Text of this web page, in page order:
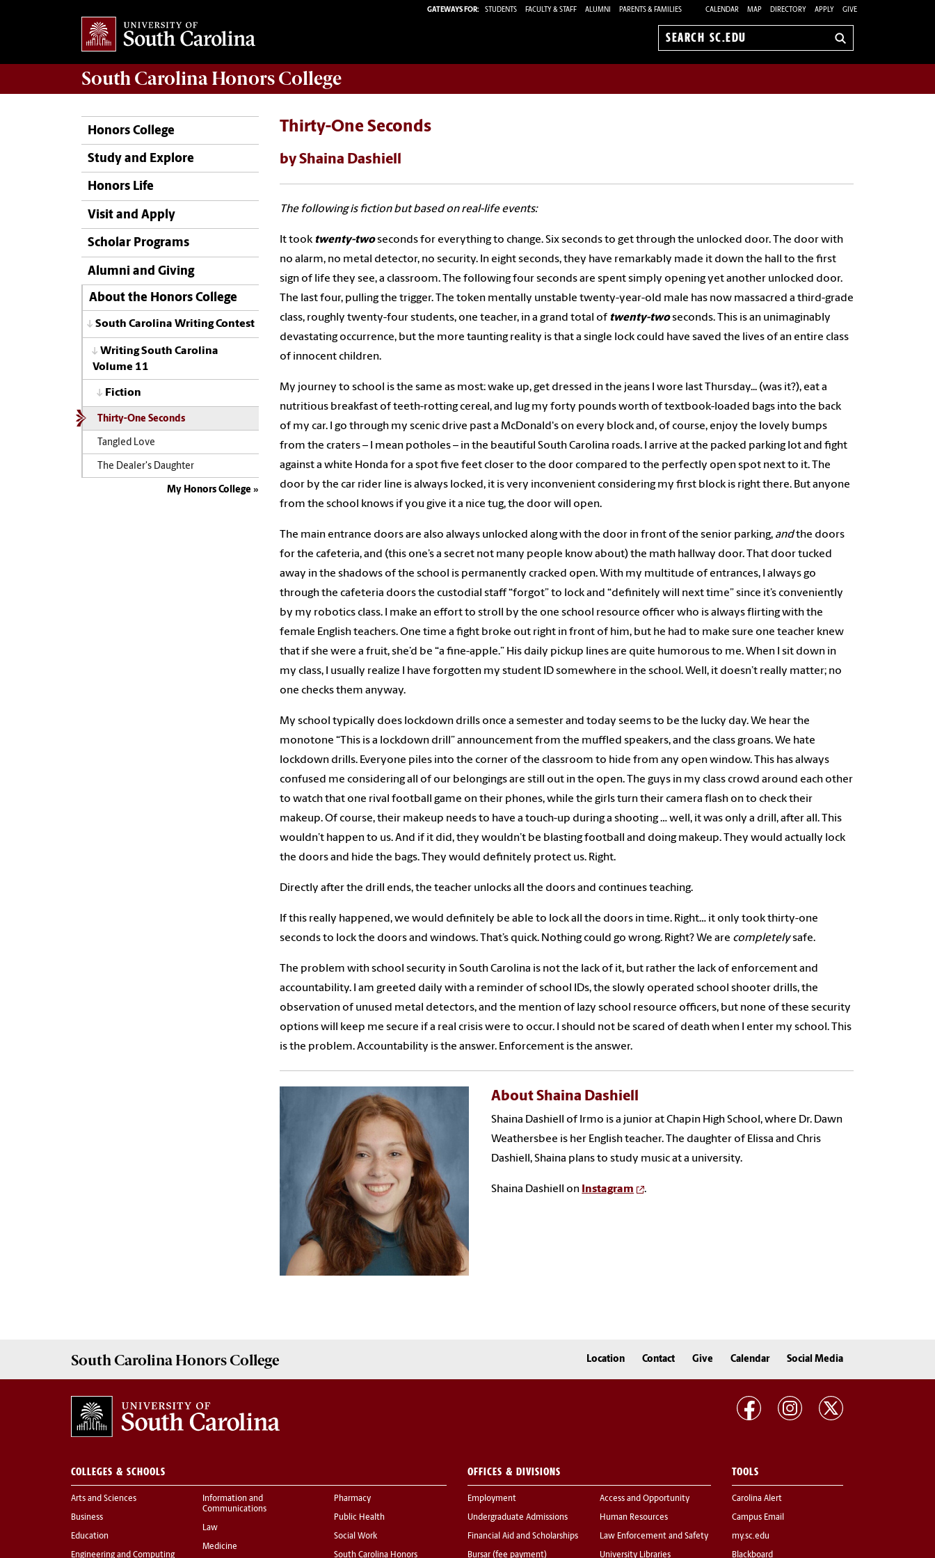
GATEWAYS FOR: STUDENTS FACULTY & STAFF ALUMNI PARENTS & FAMILIES CALENDAR MAP DIRECTORY APPLY GIVE
Search
South Carolina Honors College
Honors College
Study and Explore
Honors Life
Visit and Apply
Scholar Programs
Alumni and Giving
About the Honors College
South Carolina Writing Contest
Writing South Carolina
Volume 11
Fiction
Thirty-One Seconds
Tangled Love
The Dealer's Daughter
My Honors College
Thirty-One Seconds
by Shaina Dashiell
The following is fiction but based on real-life events:
It took twenty-twoseconds for everything to change. Six seconds to get through the unlocked door. The door with
no alarm, no metal detector, no security. In eight seconds, they have remarkably made it down the hall to the first
sign of life they see, a classroom. The following four seconds are spent simply opening yet another unlocked door.
The last four, pulling the trigger. The token mentally unstable twenty-year-old male has now massacred a third-grade
class, roughly twenty-four students, one teacher, in a grand total of twenty-twoseconds. This is an unimaginably
devastating occurrence, but the more taunting reality is that a single lock could have saved the lives of an entire class
of innocent children.
My journey to school is the same as most: wake up, get dressed in the jeans I wore last Thursday... (was it?), eat a
nutritious breakfast of teeth-rotting cereal, and lug my forty pounds worth of textbook-loaded bags into the back
of my car. I go through my scenic drive past a McDonald's on every block and, of course, enjoy the lovely bumps
from the craters – I mean potholes – in the beautiful South Carolina roads. I arrive at the packed parking lot and fight
against a white Honda for a spot five feet closer to the door compared to the perfectly open spot next to it. The
door by the car rider line is always locked, it is very inconvenient considering my first block is right there. But anyone
from the school knows if you give it a nice tug, the door will open.
The main entrance doors are also always unlocked along with the door in front of the senior parking, andthe doors
for the cafeteria, and (this one’s a secret not many people know about) the math hallway door. That door tucked
away in the shadows of the school is permanently cracked open. With my multitude of entrances, I always go
through the cafeteria doors the custodial staff “forgot” to lock and “definitely will next time” since it’s conveniently
by my robotics class. I make an effort to stroll by the one school resource officer who is always flirting with the
female English teachers. One time a fight broke out right in front of him, but he had to make sure one teacher knew
that if she were a fruit, she’d be “a fine-apple.” His daily pickup lines are quite humorous to me. When I sit down in
my class, I usually realize I have forgotten my student ID somewhere in the school. Well, it doesn’t really matter; no
one checks them anyway.
My school typically does lockdown drills once a semester and today seems to be the lucky day. We hear the
monotone “This is a lockdown drill” announcement from the muffled speakers, and the class groans. We hate
lockdown drills. Everyone piles into the corner of the classroom to hide from any open window. This has always
confused me considering all of our belongings are still out in the open. The guys in my class crowd around each other
to watch that one rival football game on their phones, while the girls turn their camera flash on to check their
makeup. Of course, their makeup needs to have a touch-up during a shooting … well, it was only a drill, after all. This
wouldn’t happen to us. And if it did, they wouldn’t be blasting football and doing makeup. They would actually lock
the doors and hide the bags. They would definitely protect us. Right.
Directly after the drill ends, the teacher unlocks all the doors and continues teaching.
If this really happened, we would definitely be able to lock all the doors in time. Right… it only took thirty-one
seconds to lock the doors and windows. That’s quick. Nothing could go wrong. Right? We are completelysafe.
The problem with school security in South Carolina is not the lack of it, but rather the lack of enforcement and
accountability. I am greeted daily with a reminder of school IDs, the slowly operated school shooter drills, the
observation of unused metal detectors, and the mention of lazy school resource officers, but none of these security
options will keep me secure if a real crisis were to occur. I should not be scared of death when I enter my school. This
is the problem. Accountability is the answer. Enforcement is the answer.
About Shaina Dashiell
Shaina Dashiell of Irmo is a junior at Chapin High School, where Dr. Dawn
Weathersbee is her English teacher. The daughter of Elissa and Chris
Dashiell, Shaina plans to study music at a university.
Shaina Dashiell on Instagram .
South Carolina Honors College Location Contact Give Calendar Social Media
COLLEGES & SCHOOLS
Arts and Sciences
Business
Education
Engineering and Computing
Information and
Communications
Law
Medicine
Pharmacy
Public Health
Social Work
South Carolina Honors
OFFICES & DIVISIONS
Employment
Undergraduate Admissions
Financial Aid and Scholarships
Bursar (fee payment)
Access and Opportunity
Human Resources
Law Enforcement and Safety
University Libraries
TOOLS
Carolina Alert
Campus Email
my.sc.edu
Blackboard